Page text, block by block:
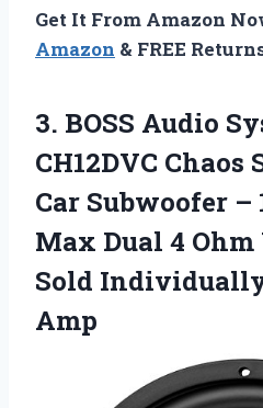
Get It From Amazon
Amazon & FREE
3. BOSS Audio
CH12DVC Chaos
Car Subwoofer –
Max Dual 4
Sold
Amp